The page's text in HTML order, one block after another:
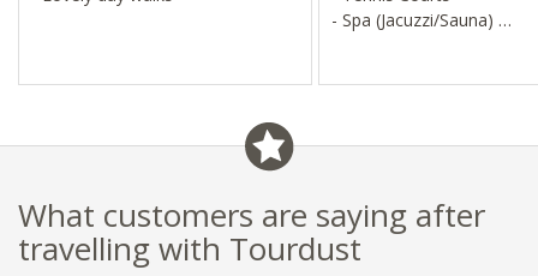
- Spa (Jacuzzi/Sauna)
What customers are saying after
travelling with Tourdust